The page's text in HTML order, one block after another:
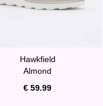
Hawkfield
Almond
€ 59.99